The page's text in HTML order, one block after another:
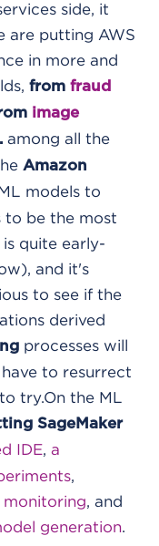
side, it
are putting AWS
in more and
from fraud
image
among all the
Amazon
models to
to be the most
quite early-
and it's
to see if the
derived
processes will
to resurrect
try.On the ML
SageMaker
IDE, a
,
monitoring, and
generation.